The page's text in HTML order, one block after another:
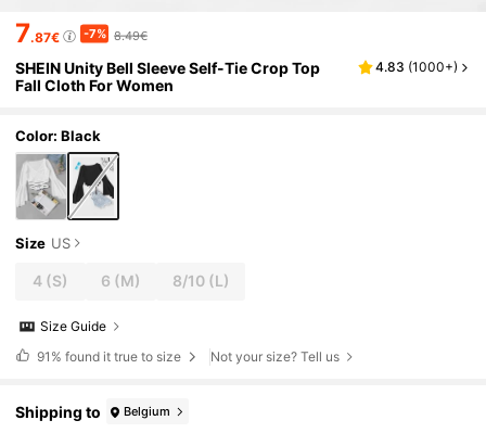
7.87€ -7% 8.49€
SHEIN Unity Bell Sleeve Self-Tie Crop Top
Fall Cloth For Women
4.83 (1000+)
Color: Black
Size US
4 (S) 6 (M) 8/10(L)
Size Guide
91% found it true to size Not your size? Tell us
Shipping to Belgium